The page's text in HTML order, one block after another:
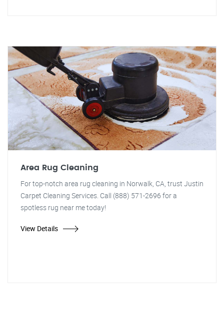
Area Rug Cleaning
For top-notch area rug cleaning in Norwalk, CA, trust Justin
Carpet Cleaning Services. Call (888) 571-2696 for a
spotless rug near me today!
View Details